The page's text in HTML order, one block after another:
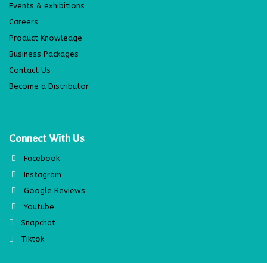
Events & exhibitions
Careers
Product Knowledge
Business Packages
Contact Us
Become a Distributor
Connect With Us
Facebook
Instagram
Google Reviews
Youtube
Snapchat
Tiktok